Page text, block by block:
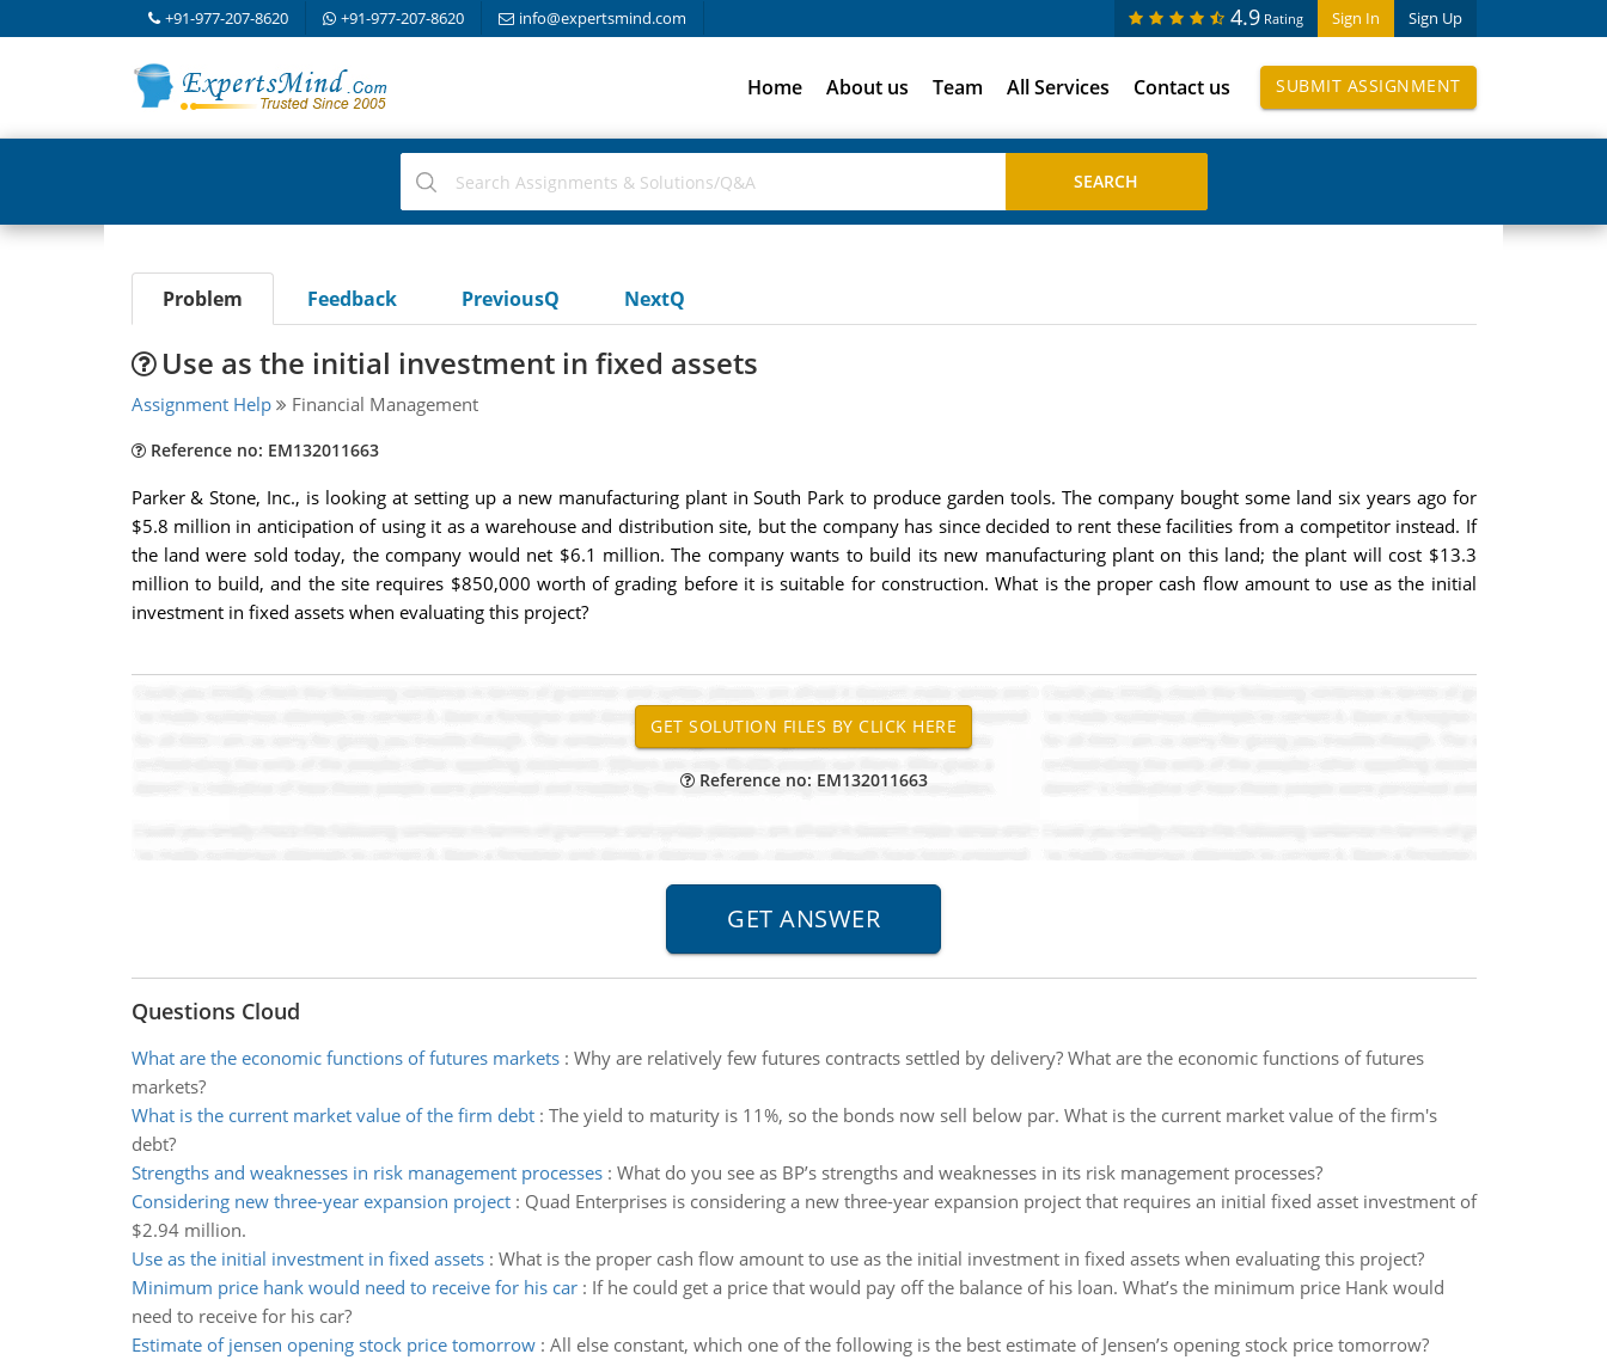
+91-977-207-8620 +91-977-207-8620 info@expertsmind.com Sign In Sign Up
4.9 Rating
Home About us Team All Services Contact us SUBMIT ASSIGNMENT
Problem Feedback PreviousQ NextQ
Use as the initial investment in fixed assets
Assignment Help Financial Management
Reference no: EM132011663
Parker & Stone, Inc., is looking at setting up a new manufacturing plant in South Park to produce garden tools. The company bought some land six years ago for
$5.8 million in anticipation of using it as a warehouse and distribution site, but the company has since decided to rent these facilities from a competitor instead. If
the land were sold today, the company would net $6.1 million. The company wants to build its new manufacturing plant on this land; the plant will cost $13.3
million to build, and the site requires $850,000 worth of grading before it is suitable for construction. What is the proper cash flow amount to use as the initial
investment in fixed assets when evaluating this project?
Reference no: EM132011663
Questions Cloud
What are the economic functions of futures markets: Why are relatively few futures contracts settled by delivery? What are the economic functions of futures
markets?
What is the current market value of the firm debt: The yield to maturity is 11%, so the bonds now sell below par. What is the current market value of the firm's
debt?
Strengths and weaknesses in risk management processes: What do you see as BP’s strengths and weaknesses in its risk management processes?
Considering new three-year expansion project: Quad Enterprises is considering a new three-year expansion project that requires an initial fixed asset investment of
$2.94 million.
Use as the initial investment in fixed assets: What is the proper cash flow amount to use as the initial investment in fixed assets when evaluating this project?
Minimum price hank would need to receive for his car: If he could get a price that would pay off the balance of his loan. What’s the minimum price Hank would
need to receive for his car?
Estimate of jensen opening stock price tomorrow: All else constant, which one of the following is the best estimate of Jensen’s opening stock price tomorrow?